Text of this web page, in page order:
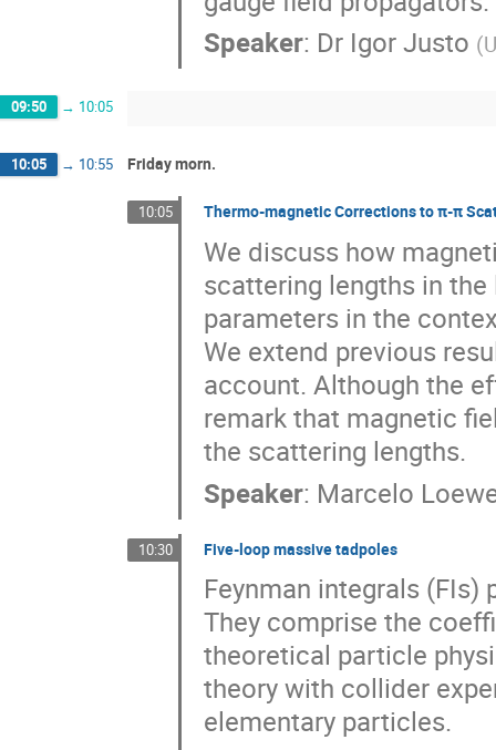
Speaker: Dr Igor Justo (
09:50 → 10:05
10:05 → 10:55 Friday morn.
10:05 Thermo-magnetic Corrections to π-π
We discuss how
scattering lengths in
parameters in the
We extend previous
account. Although the
remark that magnetic
the scattering lengths.
Speaker: Marcelo
10:30 Five-loop massive tadpoles
Feynman integrals (FIs)
They comprise the
theoretical particle
theory with collider
elementary particles.